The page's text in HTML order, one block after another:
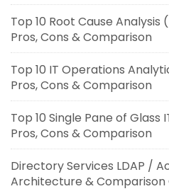
Top 10 Root Cause Analysis
Pros, Cons & Comparison
Top 10 IT Operations
Pros, Cons & Comparison
Top 10 Single Pane of Glass
Pros, Cons & Comparison
Directory Services LDAP /
Architecture & Comparison